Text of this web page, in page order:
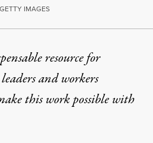
IMAGES
Detail
a high-tech surveillance
resource for
and workers
this work possible with